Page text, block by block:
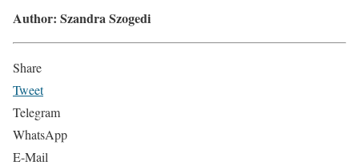
Author: Szandra Szogedi
Share
Tweet
Telegram
WhatsApp
E-Mail